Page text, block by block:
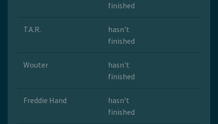
finished
T.A.R.
hasn't
finished
Wouter
hasn't
finished
Freddie Hand
hasn't
finished